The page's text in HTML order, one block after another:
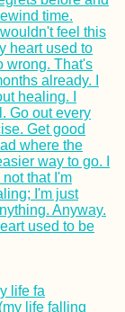
life fa